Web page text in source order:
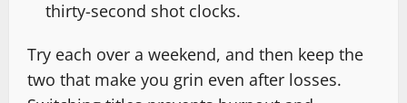
thirty-second shot clocks.
Try each over a weekend, and then keep the
two that make you grin even after losses.